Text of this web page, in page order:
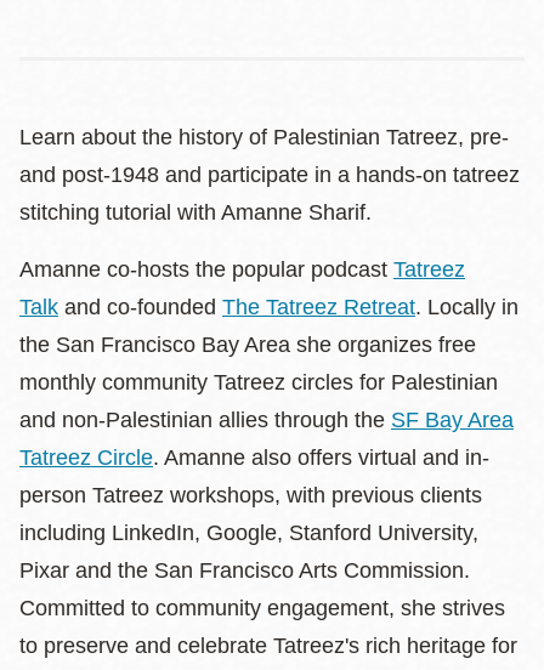
Learn about the history of Palestinian Tatreez, pre-
and post-1948 and participate in a hands-on tatreez
stitching tutorial with Amanne Sharif.
Amanne co-hosts the popular podcast Tatreez
Talk and co-founded The Tatreez Retreat. Locally in
the San Francisco Bay Area she organizes free
monthly community Tatreez circles for Palestinian
and non-Palestinian allies through the SF Bay Area
Tatreez Circle. Amanne also offers virtual and in-
person Tatreez workshops, with previous clients
including LinkedIn, Google, Stanford University,
Pixar and the San Francisco Arts Commission.
Committed to community engagement, she strives
to preserve and celebrate Tatreez's rich heritage for